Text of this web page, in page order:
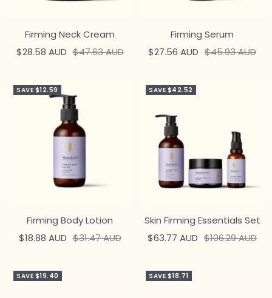
Firming Neck Cream
Sale
$28.58 AUD Regular
$47.63 AUD
Firming Serum
Sale
$27.56 AUD Regular
$45.93 AUD
SAVE $12.59
Firming Body Lotion
Sale
$18.88 AUD Regular
$31.47 AUD
SAVE $42.52
Skin Firming Essentials Set
Sale
$63.77 AUD Regular
$106.29 AUD
SAVE $19.40 SAVE $18.71